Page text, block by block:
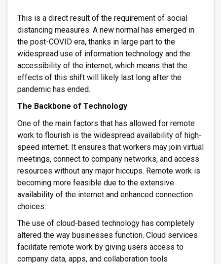
This is a direct result of the requirement of social
distancing measures. A new normal has emerged in
the post-COVID era, thanks in large part to the
widespread use of information technology and the
accessibility of the internet, which means that the
effects of this shift will likely last long after the
pandemic has ended.
The Backbone of Technology
One of the main factors that has allowed for remote
work to flourish is the widespread availability of high-
speed internet. It ensures that workers may join virtual
meetings, connect to company networks, and access
resources without any major hiccups. Remote work is
becoming more feasible due to the extensive
availability of the internet and enhanced connection
choices.
The use of cloud-based technology has completely
altered the way businesses function. Cloud services
facilitate remote work by giving users access to
company data, apps, and collaboration tools